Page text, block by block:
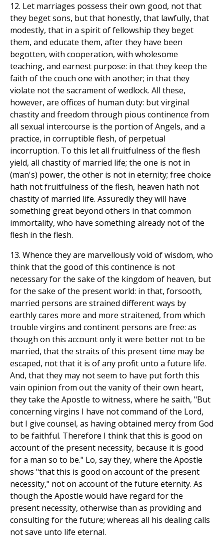
12. Let marriages possess their own good, not that
they beget sons, but that honestly, that lawfully, that
modestly, that in a spirit of fellowship they beget
them, and educate them, after they have been
begotten, with cooperation, with wholesome
teaching, and earnest purpose: in that they keep the
faith of the couch one with another; in that they
violate not the sacrament of wedlock. All these,
however, are offices of human duty: but virginal
chastity and freedom through pious continence from
all sexual intercourse is the portion of Angels, and a
practice, in corruptible flesh, of perpetual
incorruption. To this let all fruitfulness of the flesh
yield, all chastity of married life; the one is not in
(man's) power, the other is not in eternity; free choice
hath not fruitfulness of the flesh, heaven hath not
chastity of married life. Assuredly they will have
something great beyond others in that common
immortality, who have something already not of the
flesh in the flesh.
13. Whence they are marvellously void of wisdom, who
think that the good of this continence is not
necessary for the sake of the kingdom of heaven, but
for the sake of the present world: in that, forsooth,
married persons are strained different ways by
earthly cares more and more straitened, from which
trouble virgins and continent persons are free: as
though on this account only it were better not to be
married, that the straits of this present time may be
escaped, not that it is of any profit unto a future life.
And, that they may not seem to have put forth this
vain opinion from out the vanity of their own heart,
they take the Apostle to witness, where he saith, "But
concerning virgins I have not command of the Lord,
but I give counsel, as having obtained mercy from God
to be faithful. Therefore I think that this is good on
account of the present necessity, because it is good
for a man so to be." Lo, say they, where the Apostle
shows "that this is good on account of the present
necessity," not on account of the future eternity. As
though the Apostle would have regard for the
present necessity, otherwise than as providing and
consulting for the future; whereas all his dealing calls
not save unto life eternal.